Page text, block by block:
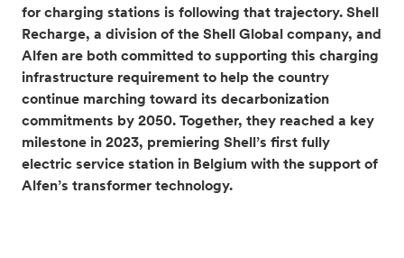
for charging stations is following that trajectory. Shell
Recharge, a division of the Shell Global company, and
Alfen are both committed to supporting this charging
infrastructure requirement to help the country
continue marching toward its decarbonization
commitments by 2050. Together, they reached a key
milestone in 2023, premiering Shell’s first fully
electric service station in Belgium with the support of
Alfen’s transformer technology.